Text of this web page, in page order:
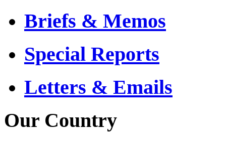
Briefs & Memos
Special Reports
Letters & Emails
Our Country